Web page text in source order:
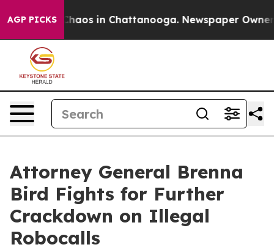
AGP PICKSChaos in Chattanooga. Newspaper Owner
Attorney General Brenna
Bird Fights for Further
Crackdown on Illegal
Robocalls